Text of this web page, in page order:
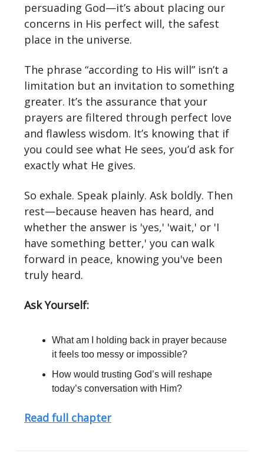
persuading God—it’s about placing our
concerns in His perfect will, the safest
place in the universe.
The phrase “according to His will” isn’t a
limitation but an invitation to something
greater. It’s the assurance that your
prayers are filtered through perfect love
and flawless wisdom. It’s knowing that if
you could see what He sees, you’d ask for
exactly what He gives.
So exhale. Speak plainly. Ask boldly. Then
rest—because heaven has heard, and
whether the answer is 'yes,' 'wait,' or 'I
have something better,' you can walk
forward in peace, knowing you've been
truly heard.
Ask Yourself:
What am I holding back in prayer because
it feels too messy or impossible?
How would trusting God’s will reshape
today’s conversation with Him?
Read full chapter